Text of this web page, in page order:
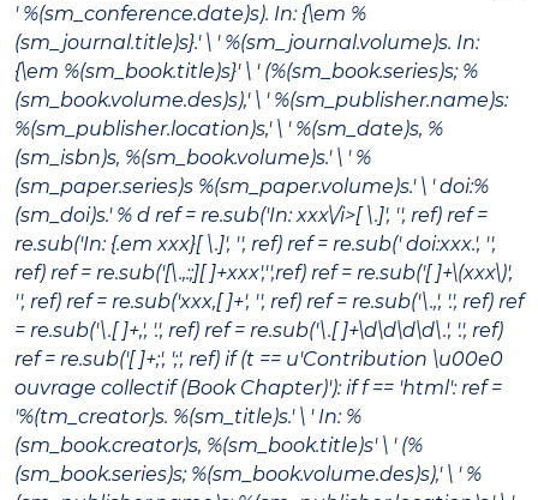
' %(sm_conference.date)s). In: {\em %
(sm_journal.title)s}.' \ ' %(sm_journal.volume)s. In:
{\em %(sm_book.title)s}' \ ' (%(sm_book.series)s; %
(sm_book.volume.des)s),' \ ' %(sm_publisher.name)s:
%(sm_publisher.location)s,' \ ' %(sm_date)s, %
(sm_isbn)s, %(sm_book.volume)s.' \ ' %
(sm_paper.series)s %(sm_paper.volume)s.' \ ' doi:%
(sm_doi)s.' % d ref = re.sub('In:xxx\/i>[ \.]', '', ref) ref =
re.sub('In: {.em xxx}[ \.]', '', ref) ref = re.sub(' doi:xxx.', '',
ref) ref = re.sub('[\.,:;][ ]+xxx','',ref) ref = re.sub('[ ]+\(xxx\)',
'', ref) ref = re.sub('xxx,[ ]+', '', ref) ref = re.sub('\.,', '.', ref) ref
= re.sub('\.[ ]+,', '.', ref) ref = re.sub('\.[ ]+\d\d\d\d\.', '.', ref)
ref = re.sub('[ ]+;', ';', ref) if (t == u'Contribution \u00e0
ouvrage collectif (Book Chapter)'): if f == 'html': ref =
'%(tm_creator)s. %(sm_title)s.' \ ' In: %
(sm_book.creator)s, %(sm_book.title)s' \ ' (%
(sm_book.series)s; %(sm_book.volume.des)s),' \ ' %